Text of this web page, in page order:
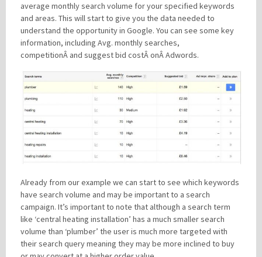
average monthly search volume for your specified keywords
and areas. This will start to give you the data needed to
understand the opportunity in Google. You can see some key
information, including Avg. monthly searches,
competitionÂ and suggest bid costÂ onÂ Adwords.
Already from our example we can start to see which keywords
have search volume and may be important to a search
campaign. It’s important to note that although a search term
like ‘central heating installation’ has a much smaller search
volume than ‘plumber’ the user is much more targeted with
their search query meaning they may be more inclined to buy